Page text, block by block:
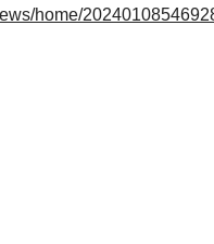
home/